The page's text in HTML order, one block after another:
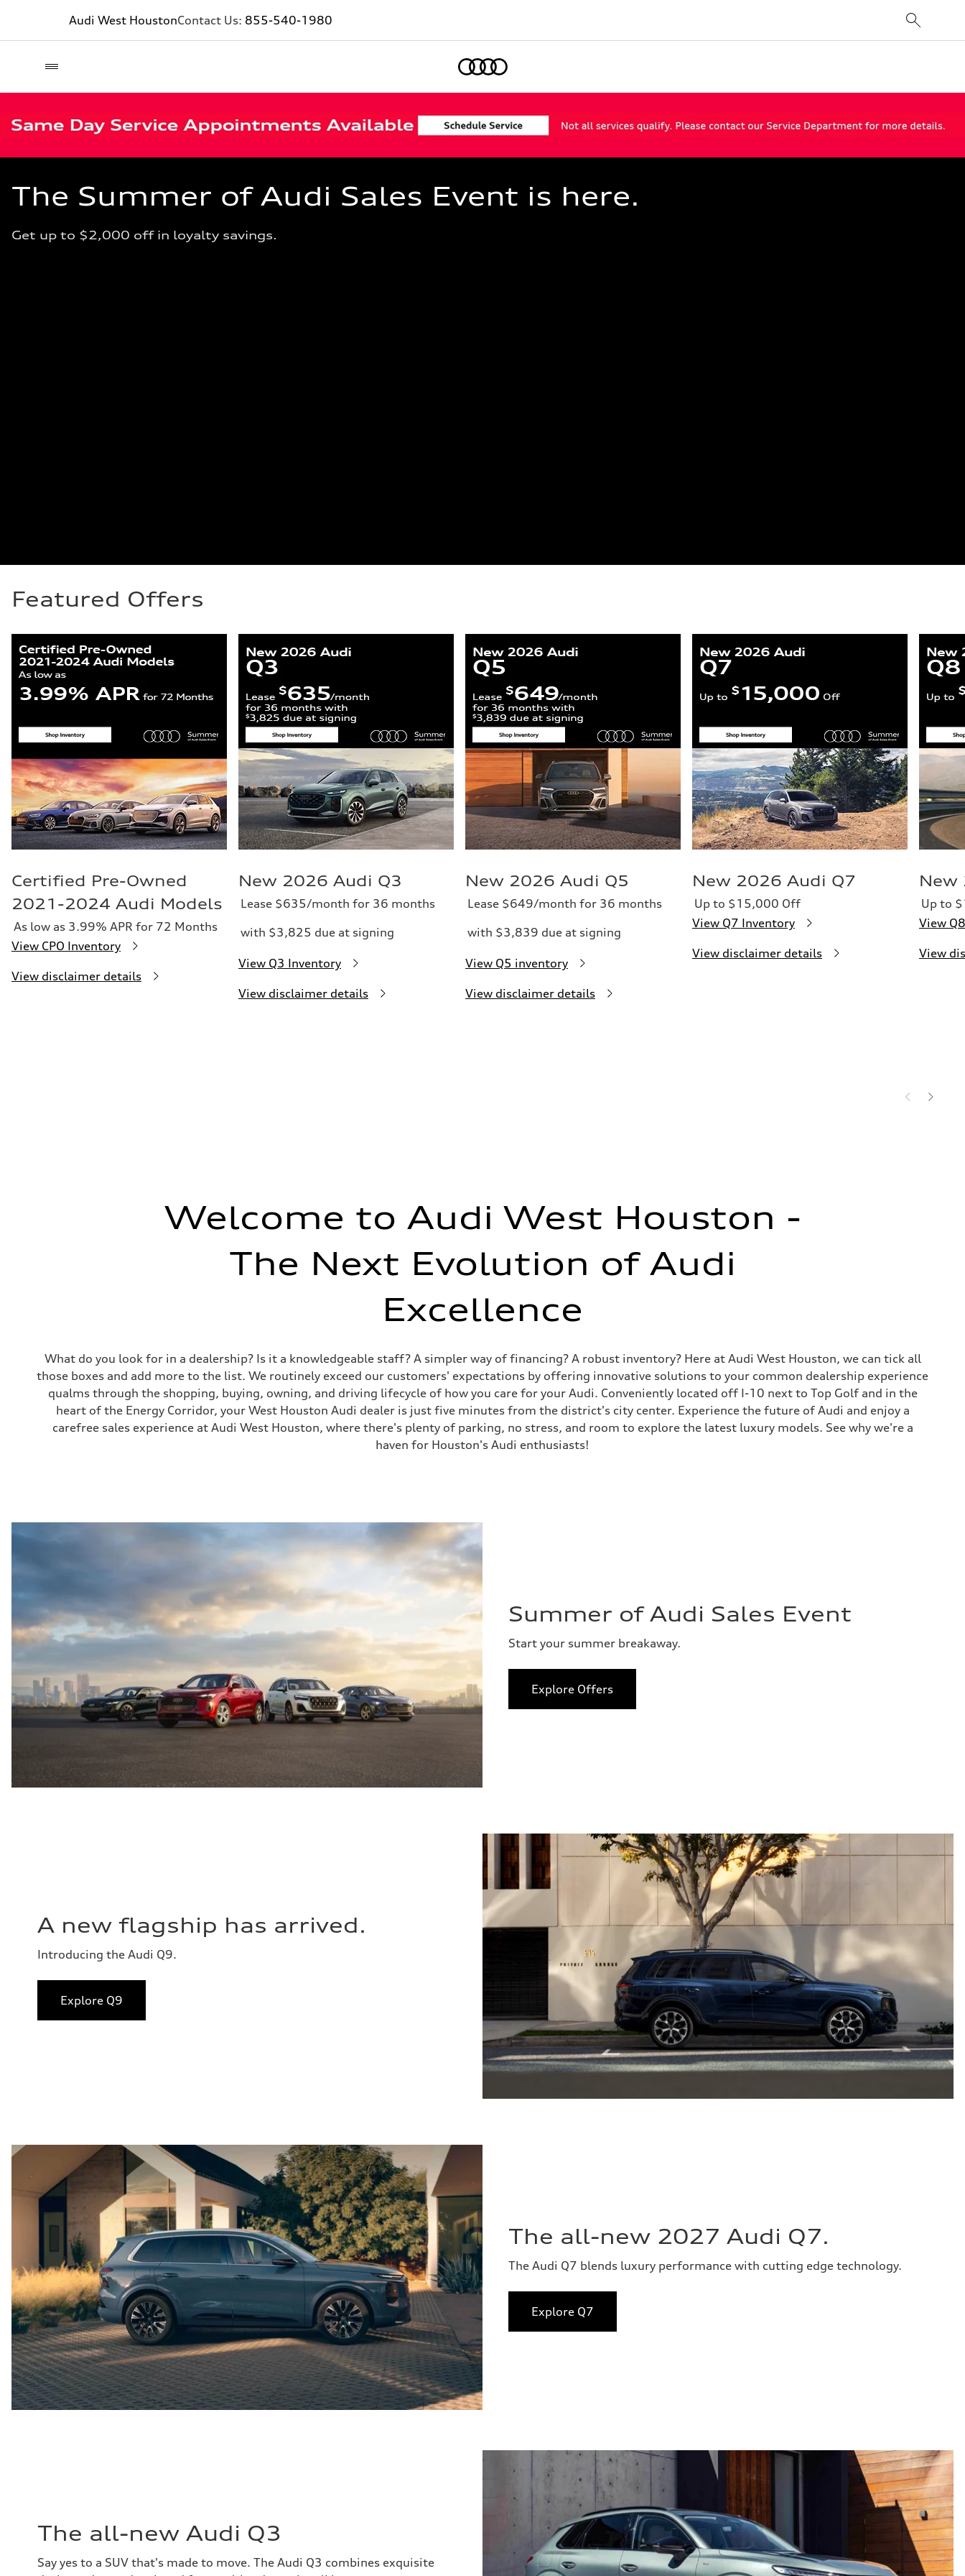
Audi West HoustonContact Us: 855-540-1980
The Summer of Audi Sales Event is here.
Get up to $2,000 off in loyalty savings.
Featured Offers
Certified Pre-Owned
2021-2024 Audi Models
As low as 3.99% APR for 72 Months
View CPO Inventory
View disclaimer details
New 2026 Audi Q3
Lease $635/month for 36 months
with $3,825 due at signing
View Q3 Inventory
View disclaimer details
New 2026 Audi Q5
Lease $649/month for 36 months
with $3,839 due at signing
View Q5 inventory
View disclaimer details
New 2026 Audi Q7
Up to $15,000 Off
View Q7 Inventory
View disclaimer details
New
Up to
View
View
Welcome to Audi West Houston -
The Next Evolution of Audi
Excellence
What do you look for in a dealership? Is it a knowledgeable staff? A simpler way of financing? A robust inventory? Here at Audi West Houston, we can tick all
those boxes and add more to the list. We routinely exceed our customers' expectations by offering innovative solutions to your common dealership experience
qualms through the shopping, buying, owning, and driving lifecycle of how you care for your Audi. Conveniently located off I-10 next to Top Golf and in the
heart of the Energy Corridor, your West Houston Audi dealer is just five minutes from the district's city center. Experience the future of Audi and enjoy a
carefree sales experience at Audi West Houston, where there's plenty of parking, no stress, and room to explore the latest luxury models. See why we're a
haven for Houston's Audi enthusiasts!
Summer of Audi Sales Event
Start your summer breakaway.
Explore Offers
A new flagship has arrived.
Introducing the Audi Q9.
Explore Q9
The all-new 2027 Audi Q7.
The Audi Q7 blends luxury performance with cutting edge technology.
Explore Q7
The all-new Audi Q3
Say yes to a SUV that's made to move. The Audi Q3 combines exquisite